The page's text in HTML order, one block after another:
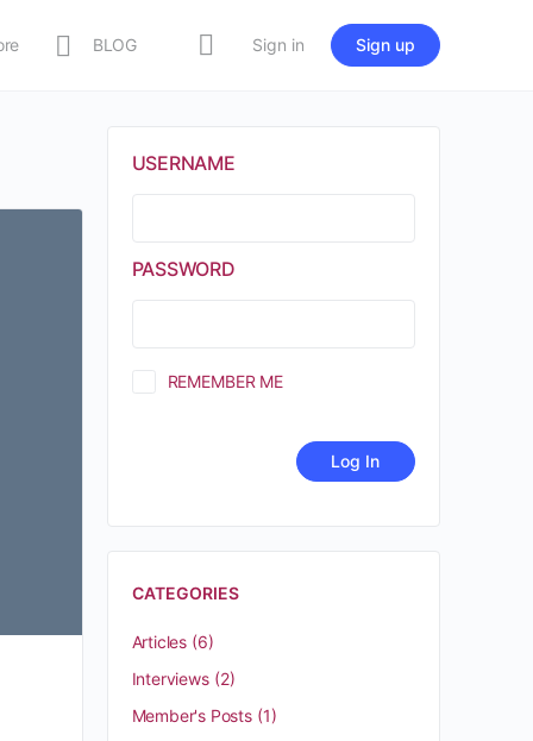
BLOG Sign in Sign up
USERNAME
PASSWORD
REMEMBER ME
CATEGORIES
Articles(6)
Interviews(2)
Member's Posts(1)